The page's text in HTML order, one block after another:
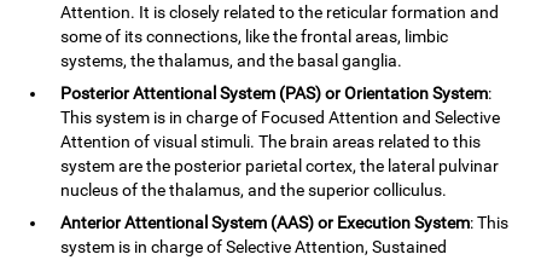
Attention. It is closely related to the reticular formation and
some of its connections, like the frontal areas, limbic
systems, the thalamus, and the basal ganglia.
Posterior Attentional System (PAS) or Orientation System:
This system is in charge of Focused Attention and Selective
Attention of visual stimuli. The brain areas related to this
system are the posterior parietal cortex, the lateral pulvinar
nucleus of the thalamus, and the superior colliculus.
Anterior Attentional System (AAS) or Execution System: This
system is in charge of Selective Attention, Sustained